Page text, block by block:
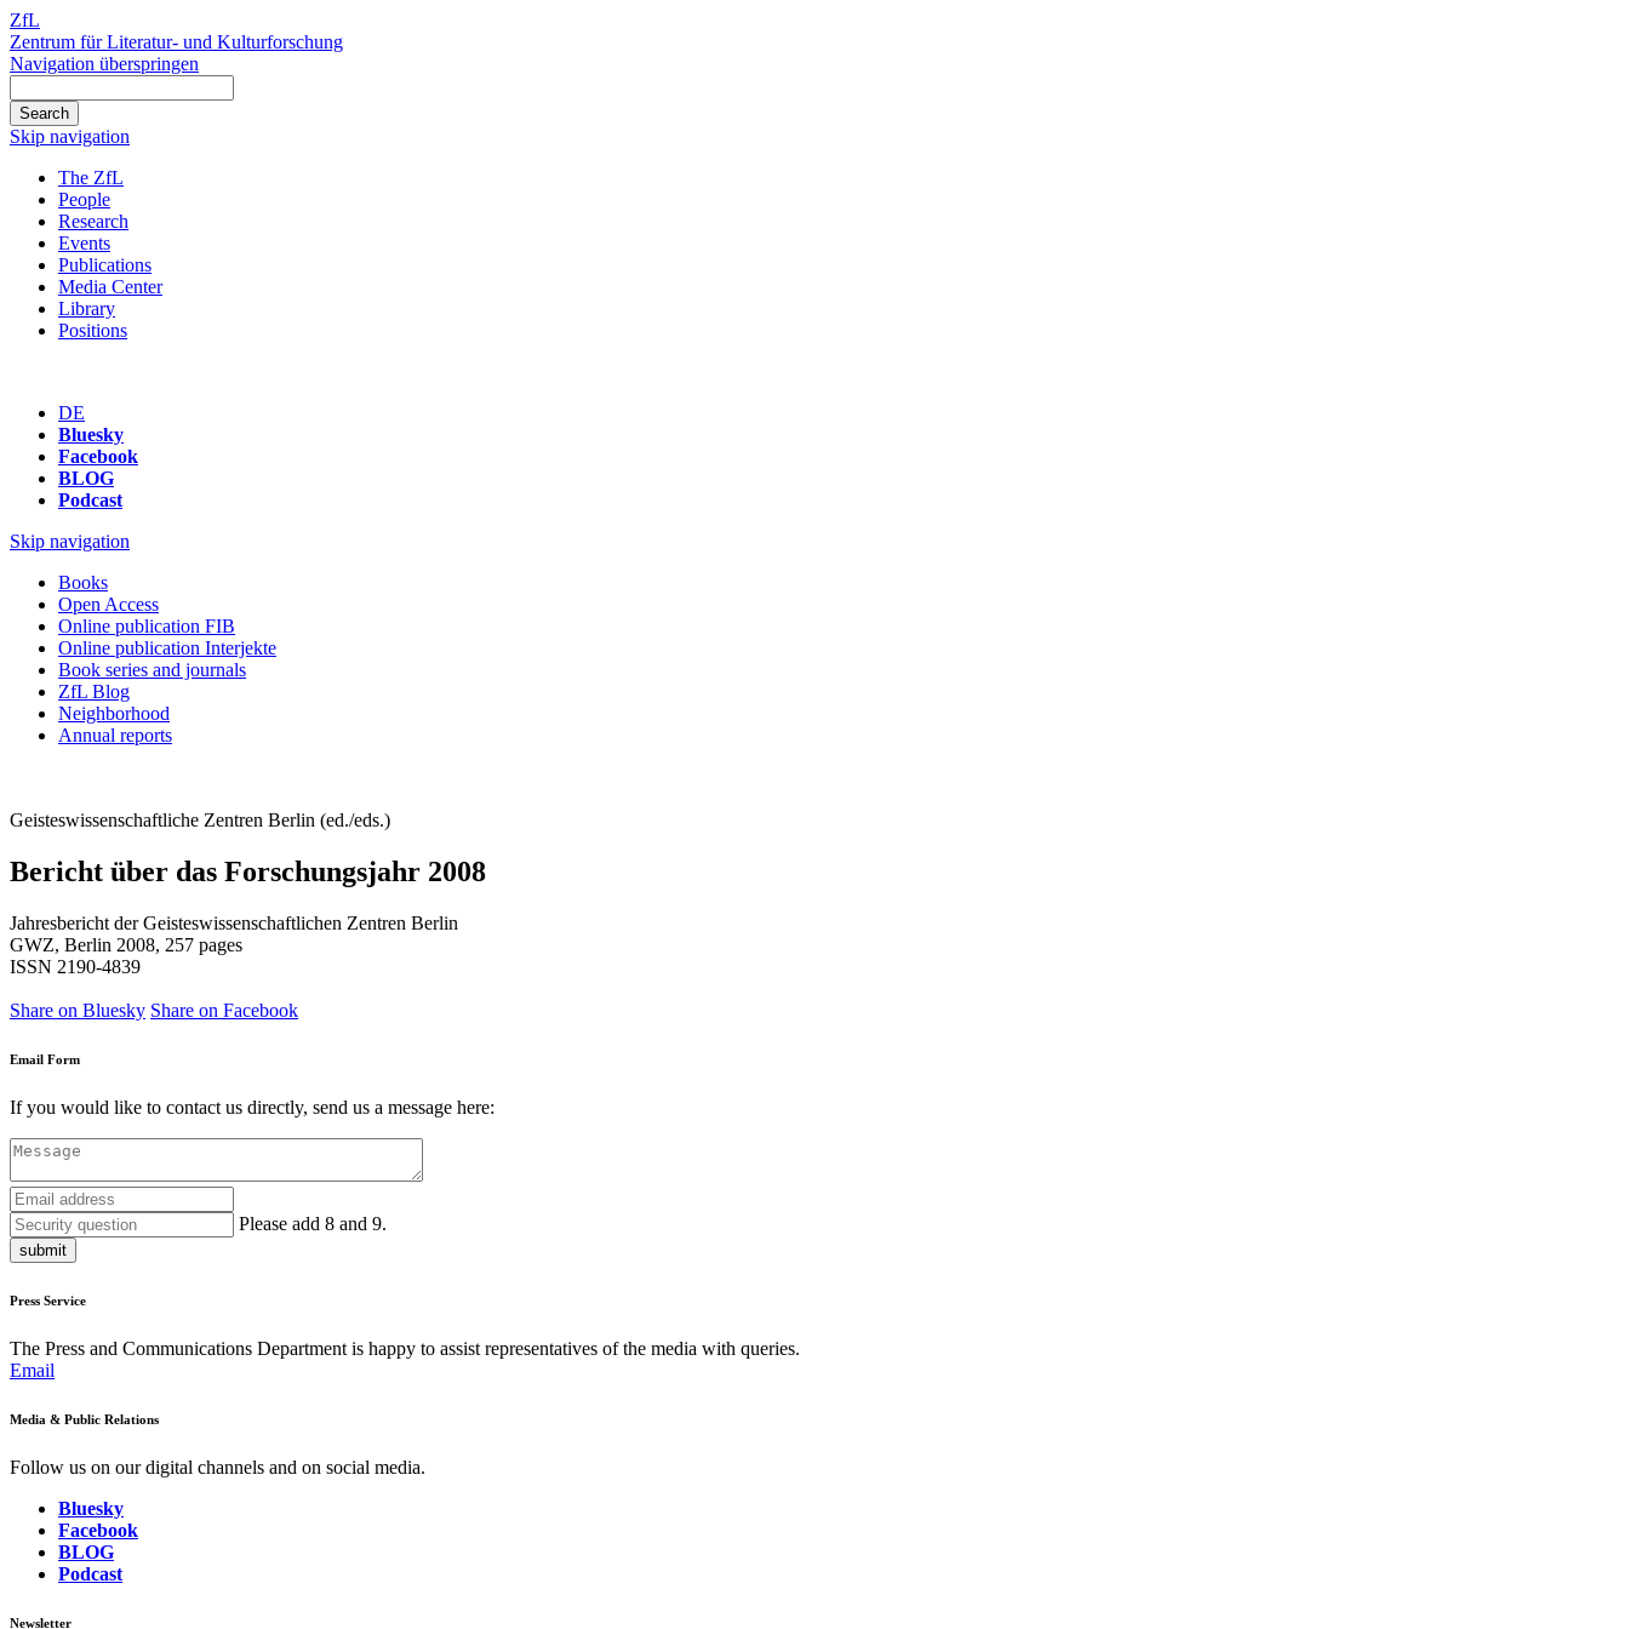
ZfL
Zentrum für Literatur- und Kulturforschung
Navigation überspringen
Skip navigation
The ZfL
People
Research
Events
Publications
Media Center
Library
Positions
DE
Bluesky
Facebook
BLOG
Podcast
Skip navigation
Books
Open Access
Online publication FIB
Online publication Interjekte
Book series and journals
ZfL Blog
Neighborhood
Annual reports
Geisteswissenschaftliche Zentren Berlin (ed./eds.)
Bericht über das Forschungsjahr 2008
Jahresbericht der Geisteswissenschaftlichen Zentren Berlin
GWZ, Berlin 2008, 257 pages
ISSN 2190-4839
Share on Bluesky Share on Facebook
Email Form
If you would like to contact us directly, send us a message here:
Please add 8 and 9.
submit
Press Service
The Press and Communications Department is happy to assist representatives of the media with queries.
Email
Media & Public Relations
Follow us on our digital channels and on social media.
Bluesky
Facebook
BLOG
Podcast
Newsletter